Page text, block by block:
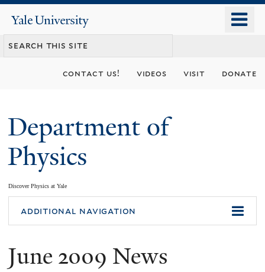
content
Yale
University
contact us! videos visit donate
Department of
Physics
Discover Physics at Yale
You
are
here
additional navigation
June 2009 News